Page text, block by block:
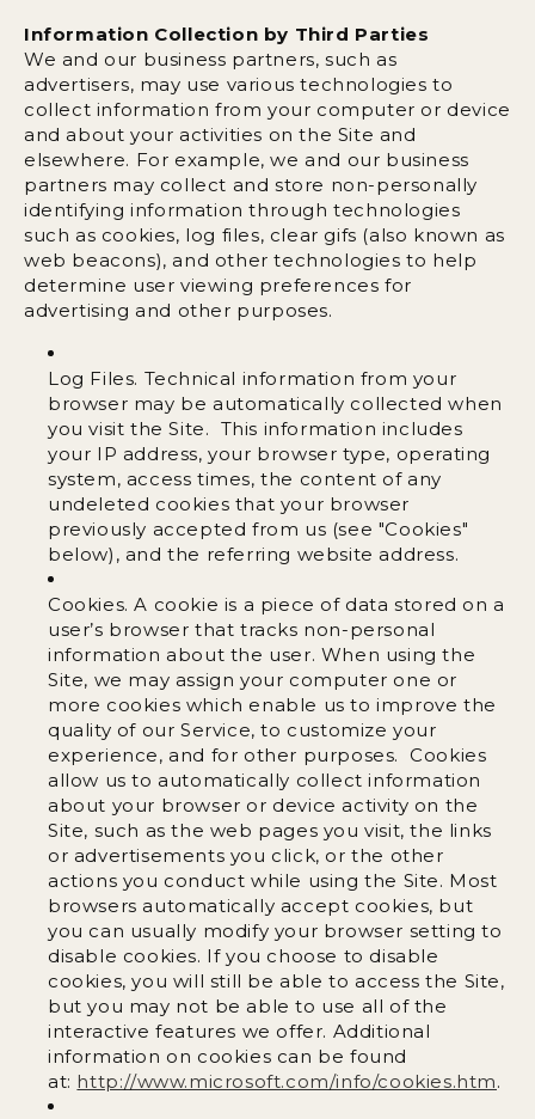
Information Collection by Third Parties
We and our business partners, such as
advertisers, may use various technologies to
collect information from your computer or device
and about your activities on the Site and
elsewhere. For example, we and our business
partners may collect and store non-personally
identifying information through technologies
such as cookies, log files, clear gifs (also known as
web beacons), and other technologies to help
determine user viewing preferences for
advertising and other purposes.
Log Files. Technical information from your
browser may be automatically collected when
you visit the Site. This information includes
your IP address, your browser type, operating
system, access times, the content of any
undeleted cookies that your browser
previously accepted from us (see "Cookies"
below), and the referring website address.
Cookies. A cookie is a piece of data stored on a
user’s browser that tracks non-personal
information about the user. When using the
Site, we may assign your computer one or
more cookies which enable us to improve the
quality of our Service, to customize your
experience, and for other purposes. Cookies
allow us to automatically collect information
about your browser or device activity on the
Site, such as the web pages you visit, the links
or advertisements you click, or the other
actions you conduct while using the Site. Most
browsers automatically accept cookies, but
you can usually modify your browser setting to
disable cookies. If you choose to disable
cookies, you will still be able to access the Site,
but you may not be able to use all of the
interactive features we offer. Additional
information on cookies can be found
at: http://www.microsoft.com/info/cookies.htm.